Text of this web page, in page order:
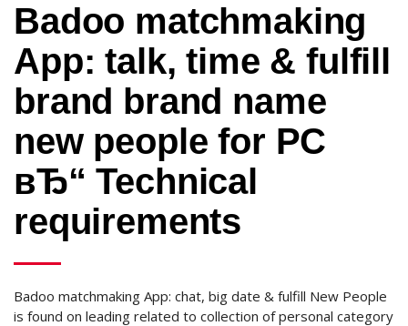
Badoo matchmaking
App: talk, time & fulfill
brand brand name
new people for PC
вЂ“ Technical
requirements
Badoo matchmaking App: chat, big date & fulfill New People
is found on leading related to collection of personal category